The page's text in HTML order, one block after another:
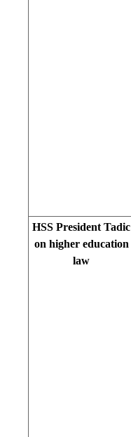
HSS President Tadic
on higher education
law